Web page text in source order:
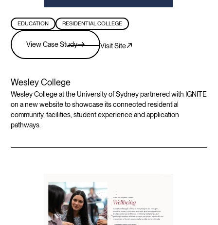
EDUCATION RESIDENTIAL COLLEGE
View Case Study Visit Site
Wesley College
Wesley College at the University of Sydney partnered with IGNITE
on a new website to showcase its connected residential
community, facilities, student experience and application
pathways.